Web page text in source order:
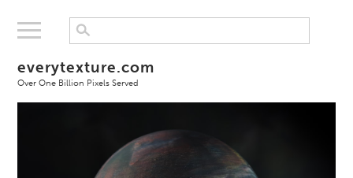
everytexture.com
Over One Billion Pixels Served